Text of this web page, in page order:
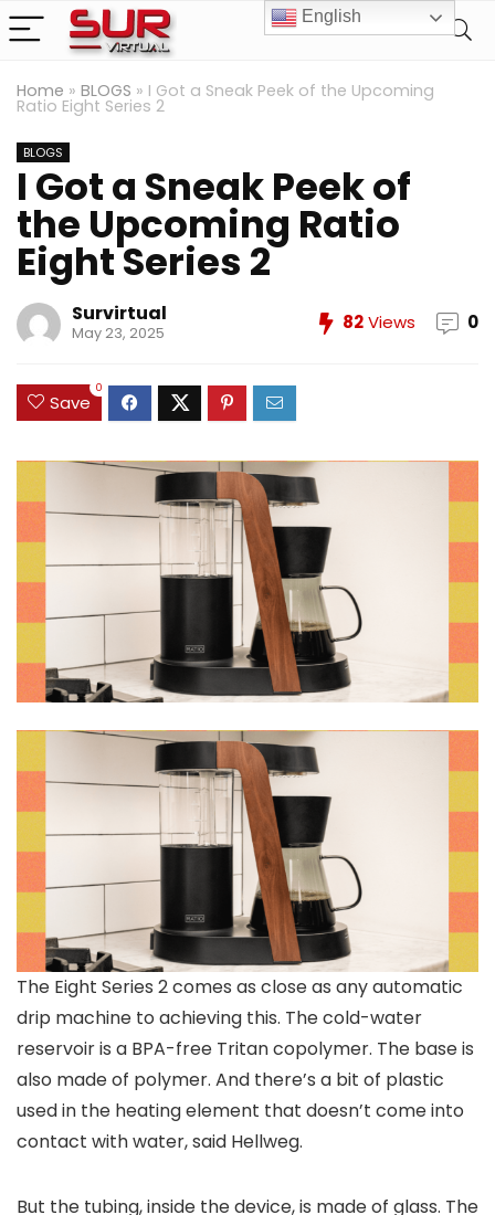
Home » BLOGS » I Got a Sneak Peek of the Upcoming
Ratio Eight Series 2
BLOGS
I Got a Sneak Peek of
the Upcoming Ratio
Eight Series 2
Survirtual
May 23, 2025 82Views 0
Save
0
The Eight Series 2 comes as close as any automatic
drip machine to achieving this. The cold-water
reservoir is a BPA-free Tritan copolymer. The base is
also made of polymer. And there’s a bit of plastic
used in the heating element that doesn’t come into
contact with water, said Hellweg.
But the tubing, inside the device, is made of glass. The
English